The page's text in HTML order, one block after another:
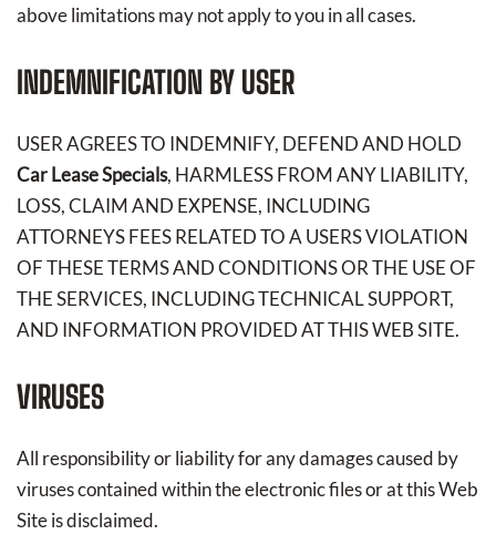
above limitations may not apply to you in all cases.
INDEMNIFICATION BY USER
USER AGREES TO INDEMNIFY, DEFEND AND HOLD
Car Lease Specials, HARMLESS FROM ANY LIABILITY,
LOSS, CLAIM AND EXPENSE, INCLUDING
ATTORNEYS FEES RELATED TO A USERS VIOLATION
OF THESE TERMS AND CONDITIONS OR THE USE OF
THE SERVICES, INCLUDING TECHNICAL SUPPORT,
AND INFORMATION PROVIDED AT THIS WEB SITE.
VIRUSES
All responsibility or liability for any damages caused by
viruses contained within the electronic files or at this Web
Site is disclaimed.